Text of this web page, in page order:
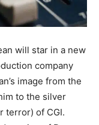
will star in a new
company
image from the
to the silver
terror) of CGI.